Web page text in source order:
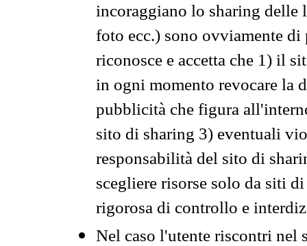
incoraggiano lo sharing
foto ecc.) sono ovviamente
riconosce e accetta che 1) il
in ogni momento revocare la
pubblicità che figura
sito di sharing 3) eventuali
responsabilità del sito di
scegliere risorse solo da siti
rigorosa di controllo e
Nel caso l'utente riscontri nel